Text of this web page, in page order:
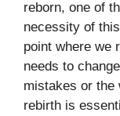
reborn, one of
necessity of
point where we
needs to
mistakes or the
rebirth is